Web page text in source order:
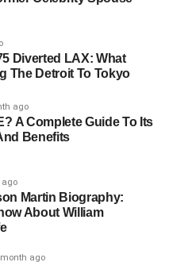
Diverted LAX: What
The Detroit To Tokyo
ago
A Complete Guide To Its
Benefits
ago
Martin Biography:
About William
ago